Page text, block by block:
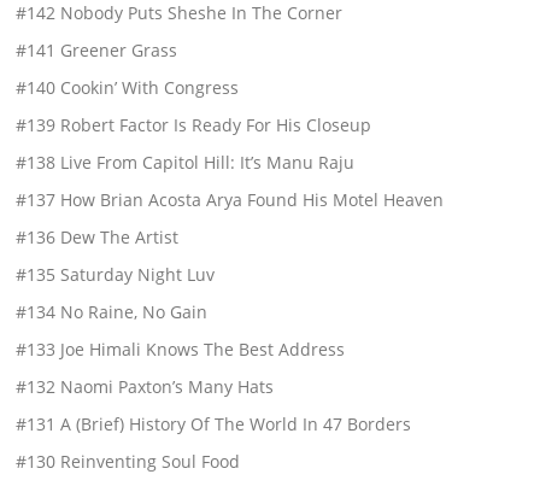
#142 Nobody Puts Sheshe In The Corner
#141 Greener Grass
#140 Cookin’ With Congress
#139 Robert Factor Is Ready For His Closeup
#138 Live From Capitol Hill: It’s Manu Raju
#137 How Brian Acosta Arya Found His Motel Heaven
#136 Dew The Artist
#135 Saturday Night Luv
#134 No Raine, No Gain
#133 Joe Himali Knows The Best Address
#132 Naomi Paxton’s Many Hats
#131 A (Brief) History Of The World In 47 Borders
#130 Reinventing Soul Food